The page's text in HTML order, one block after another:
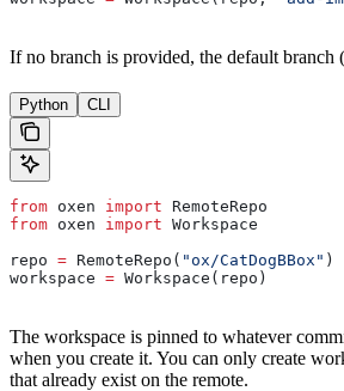
If no branch is provided, the default branch
Python CLI
from oxen import RemoteRepo
from oxen import Workspace
repo = RemoteRepo( "ox/CatDogBBox" )
workspace = Workspace(repo)
The workspace is pinned to whatever
when you create it. You can only create
that already exist on the remote.